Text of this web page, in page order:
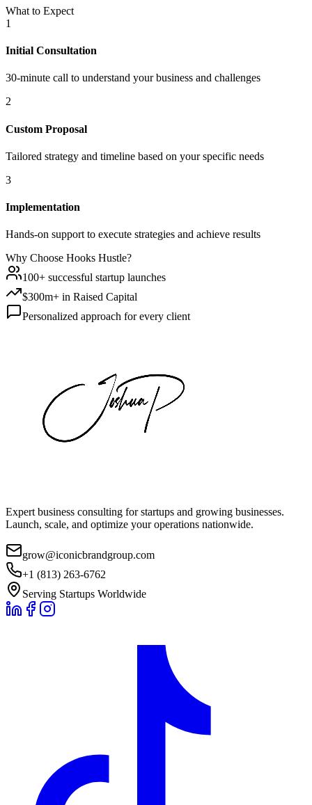
What to Expect
1
Initial Consultation
30-minute call to understand your business and challenges
2
Custom Proposal
Tailored strategy and timeline based on your specific needs
3
Implementation
Hands-on support to execute strategies and achieve results
Why Choose Hooks Hustle?
100+ successful startup launches
$300m+ in Raised Capital
Personalized approach for every client
Expert business consulting for startups and growing businesses.
Launch, scale, and optimize your operations nationwide.
grow@iconicbrandgroup.com
+1 (813) 263-6762
Serving Startups Worldwide